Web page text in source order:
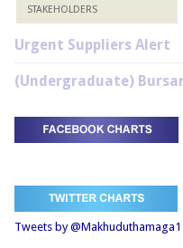
STAKEHOLDERS
Urgent Suppliers Alert
(Undergraduate)
Tweets by @Makhuduthamaga1